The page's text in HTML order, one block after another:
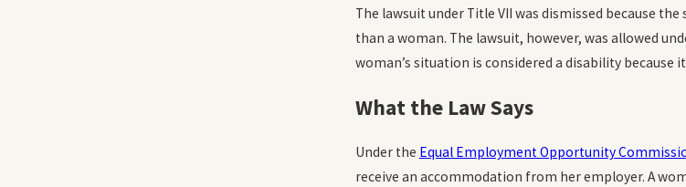
The lawsuit under Title VII was dismissed because
than a woman. The lawsuit, however, was allowed
woman’s situation is considered a disability because
What the Law Says
Under the Equal Employment Opportunity
receive an accommodation from her employer. A